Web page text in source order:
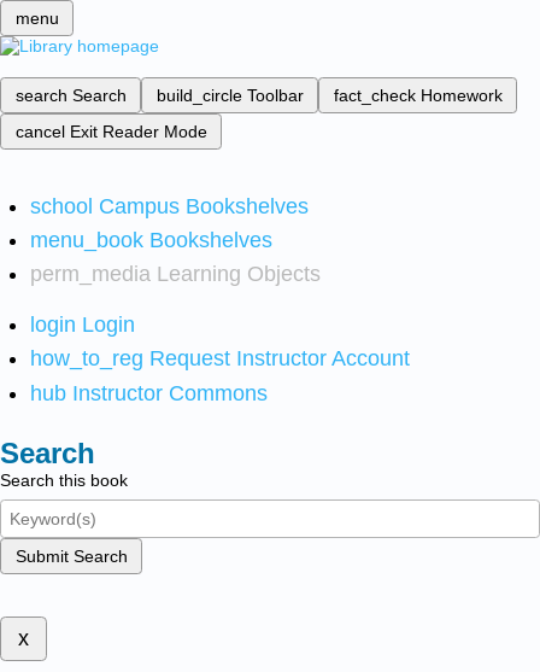
menu
search Search build_circle Toolbar fact_check Homework
cancel Exit Reader Mode
school Campus Bookshelves
menu_book Bookshelves
perm_media Learning Objects
login Login
how_to_reg Request Instructor Account
hub Instructor Commons
Search
Search this book
Submit Search
x